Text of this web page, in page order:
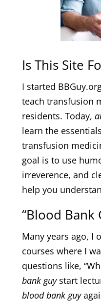
Is This Site
I started
teach transfusion
residents. Today,
learn the
transfusion
goal is to use
irreverence, and
help you
“Blood Bank
Many years ago, I
courses where I
questions like,
bank guystart
blood bank guy